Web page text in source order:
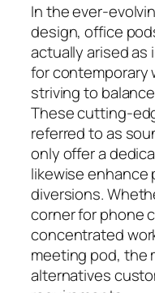
In the ever-
design, office
actually arised
for contemporary
striving to
These cutting-
referred to as
only offer a
likewise enhance
diversions.
corner for phone
concentrated
meeting pod, the
alternatives